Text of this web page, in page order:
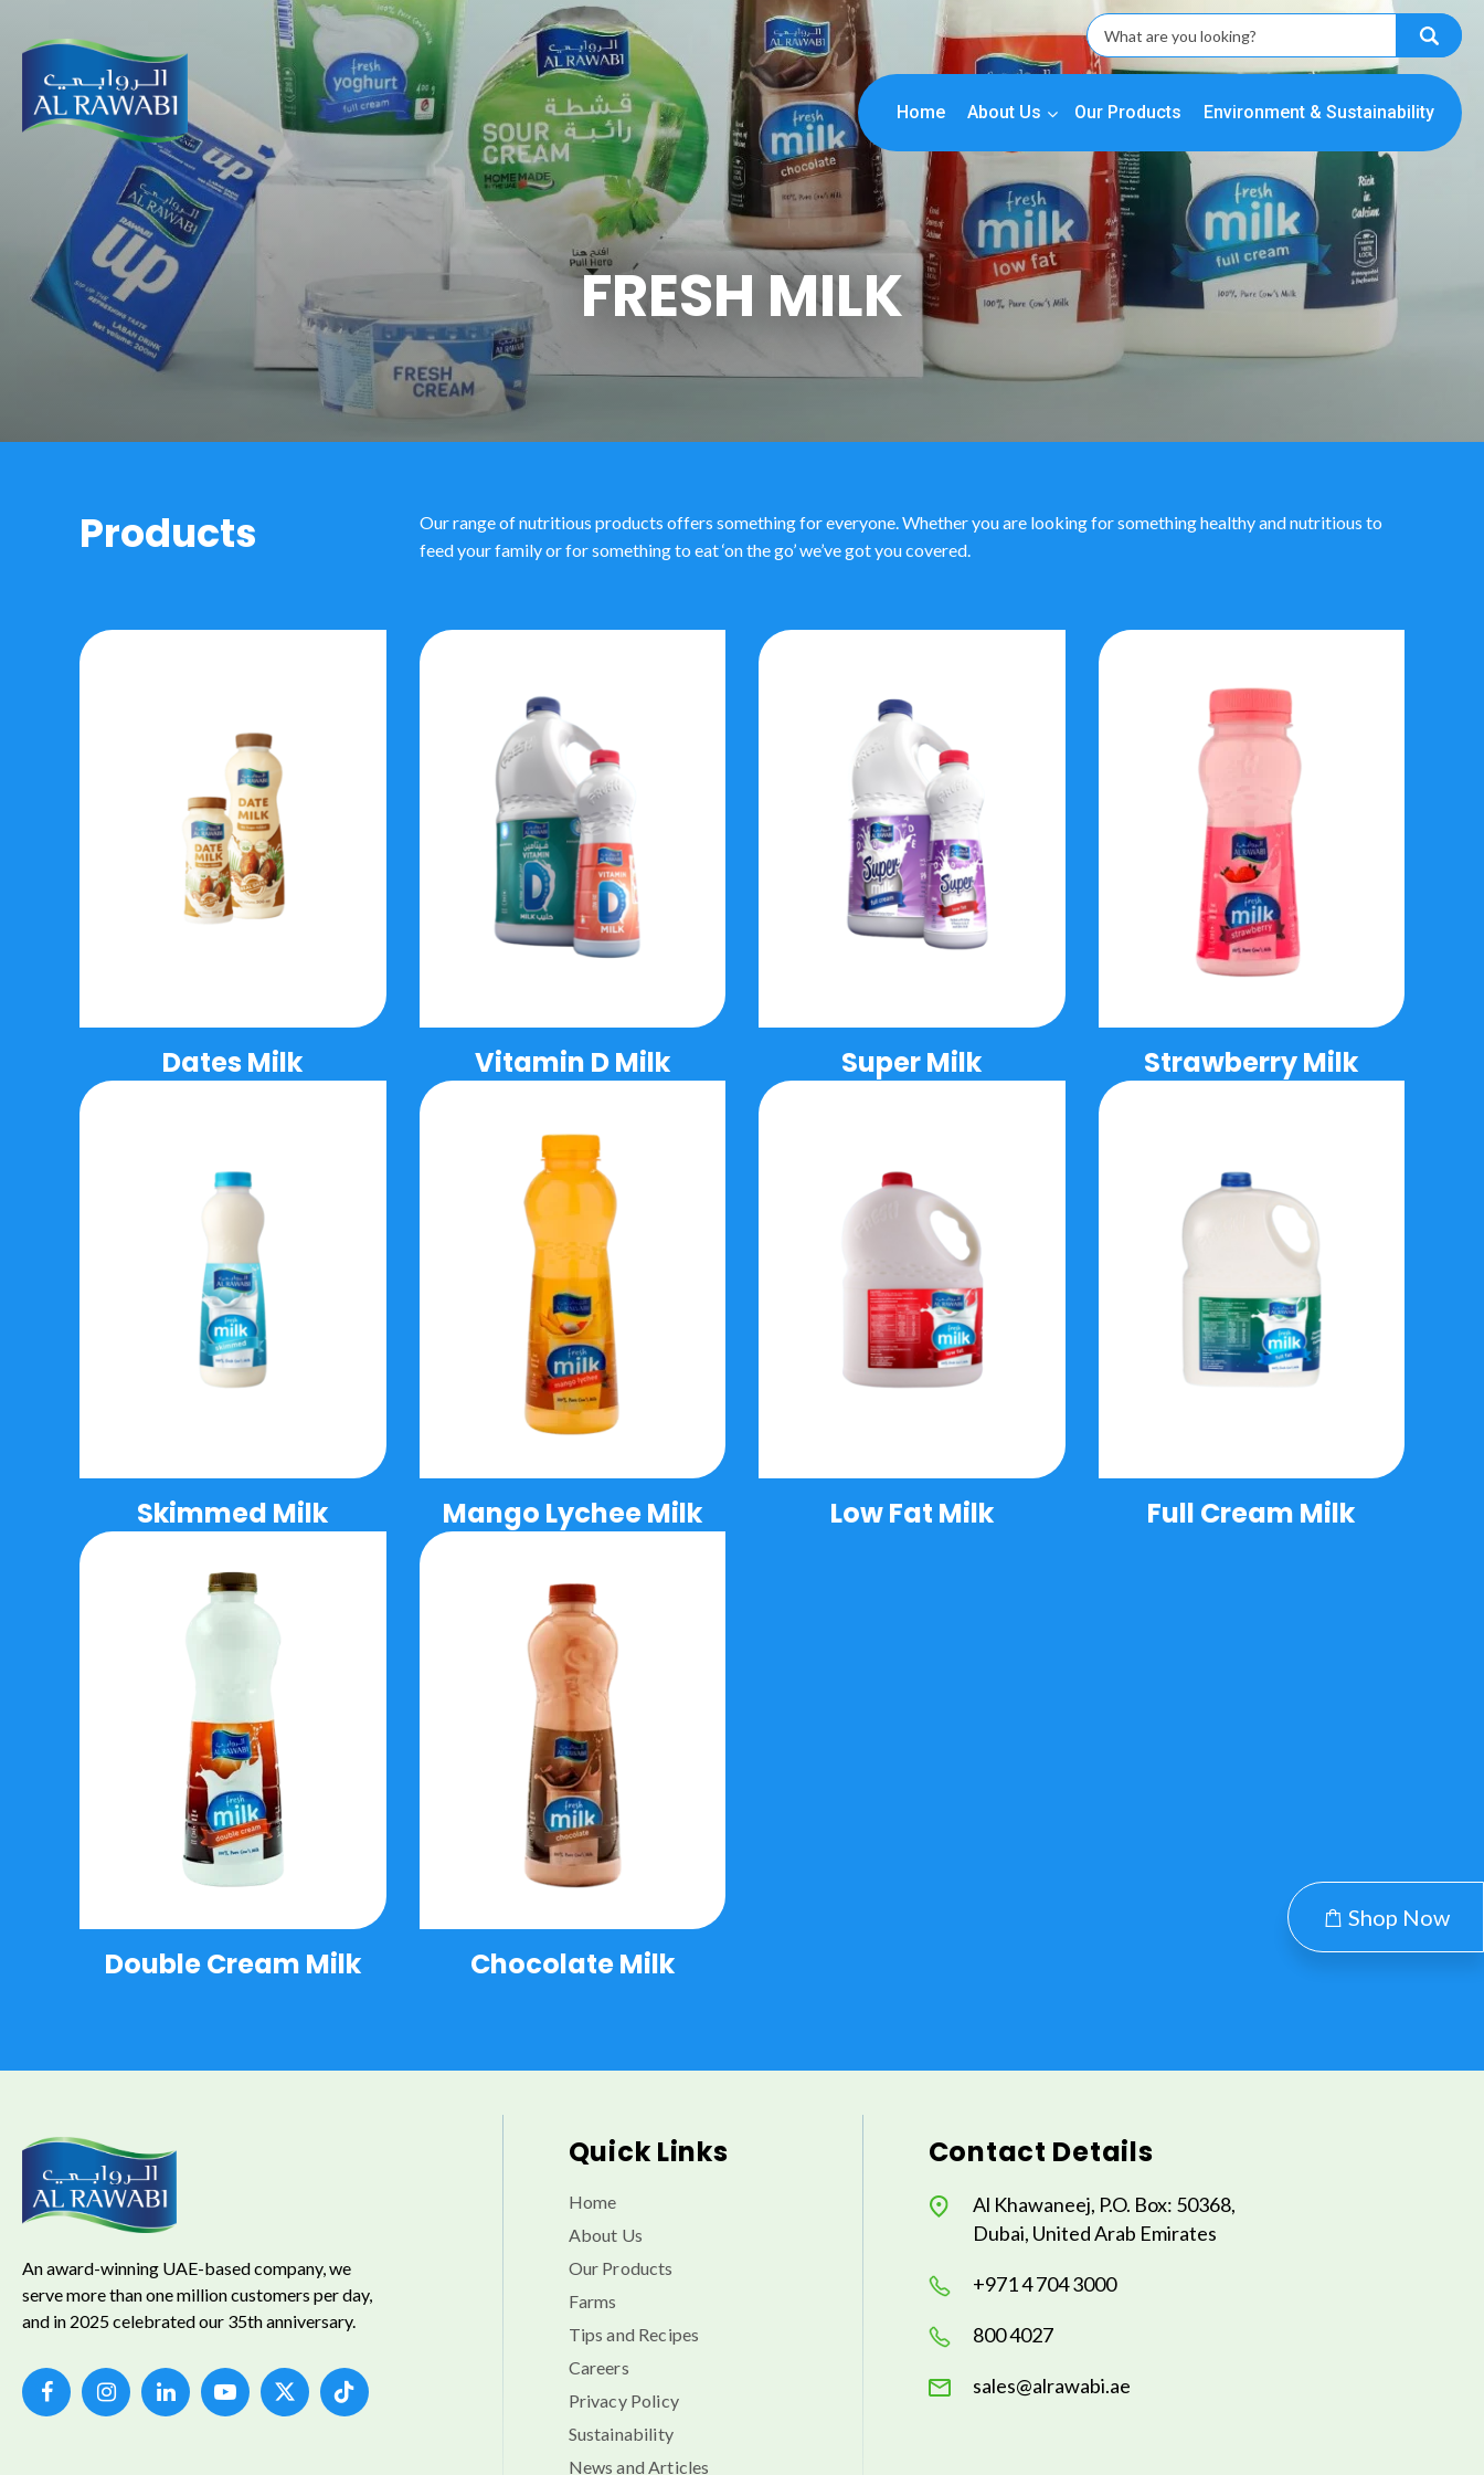
Home About Us Our Products Environment & Sustainability
FRESH MILK
Products
Our range of nutritious products offers something for everyone. Whether you are looking for something healthy and nutritious to
feed your family or for something to eat ‘on the go’ we’ve got you covered.
Dates Milk Vitamin D Milk Super Milk Strawberry Milk
Skimmed Milk Mango Lychee Milk Low Fat Milk Full Cream Milk
Double Cream Milk Chocolate Milk
An award-winning UAE-based company, we
serve more than one million customers per day,
and in 2025 celebrated our 35th anniversary.
Quick Links
Home
About Us
Our Products
Farms
Tips and Recipes
Careers
Privacy Policy
Sustainability
News and Articles
Contact Details
Al Khawaneej, P.O. Box: 50368,
Dubai, United Arab Emirates
+971 4 704 3000
800 4027
sales@alrawabi.ae
Shop Now